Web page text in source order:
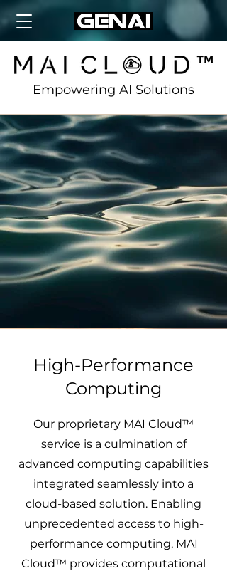
Empowering AI Solutions
High-Performance
Computing
Our proprietary MAI Cloud™
service is a culmination of
advanced computing capabilities
integrated seamlessly into a
cloud-based solution. Enabling
unprecedented access to high-
performance computing, MAI
Cloud™ provides computational